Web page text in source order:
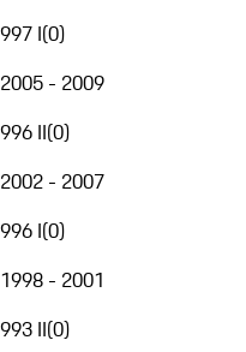
997 I(0)
2005 - 2009
996 II(0)
2002 - 2007
996 I(0)
1998 - 2001
993 II(0)